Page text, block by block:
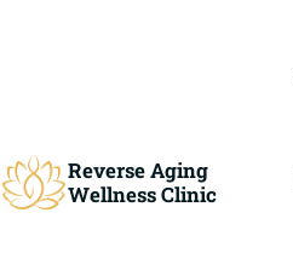
Reverse Aging
Wellness Clinic